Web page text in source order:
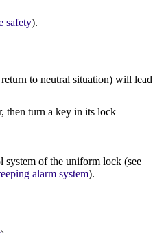
safety).
to neutral situation) will lead
then turn a key in its lock
of the uniform lock (see
alarm system).